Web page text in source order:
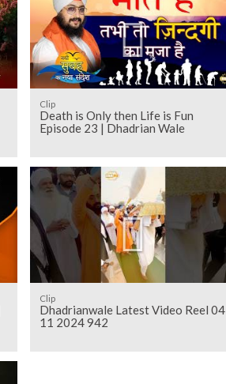
Clip
Death is Only then Life is Fun
Episode 23 | Dhadrian Wale
Clip
Dhadrianwale Latest Video Reel 04
11 2024 942